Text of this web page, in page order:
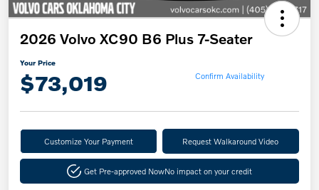
2026 Volvo XC90 B6 Plus 7-Seater
Your Price
$73,019 Confirm Availability
Customize Your Payment Request Walkaround Video
Get Pre-approved NowNo impact on your credit